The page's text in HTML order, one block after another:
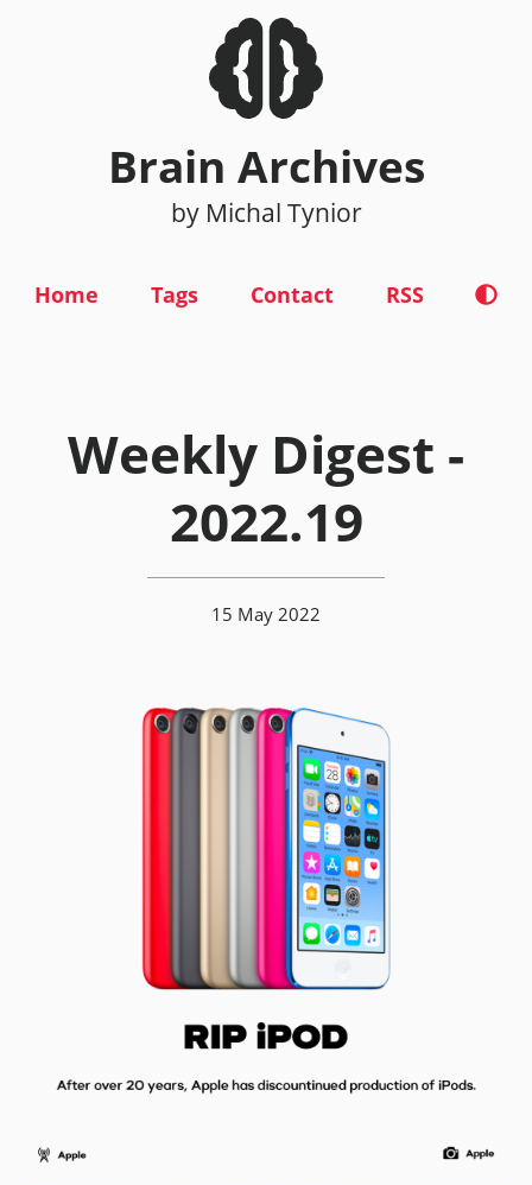
Brain Archives
by Michal Tynior
Home Tags Contact RSS
Weekly Digest -
2022.19
15 May 2022